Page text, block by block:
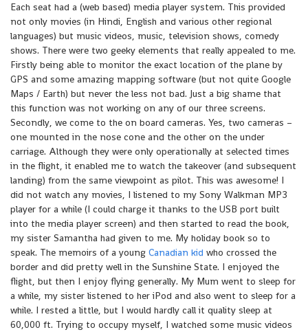
Each seat had a (web based) media player system. This provided
not only movies (in Hindi, English and various other regional
languages) but music videos, music, television shows, comedy
shows. There were two geeky elements that really appealed to me.
Firstly being able to monitor the exact location of the plane by
GPS and some amazing mapping software (but not quite Google
Maps / Earth) but never the less not bad. Just a big shame that
this function was not working on any of our three screens.
Secondly, we come to the on board cameras. Yes, two cameras –
one mounted in the nose cone and the other on the under
carriage. Although they were only operationally at selected times
in the flight, it enabled me to watch the takeover (and subsequent
landing) from the same viewpoint as pilot. This was awesome! I
did not watch any movies, I listened to my Sony Walkman MP3
player for a while (I could charge it thanks to the USB port built
into the media player screen) and then started to read the book,
my sister Samantha had given to me. My holiday book so to
speak. The memoirs of a young Canadian kid who crossed the
border and did pretty well in the Sunshine State. I enjoyed the
flight, but then I enjoy flying generally. My Mum went to sleep for
a while, my sister listened to her iPod and also went to sleep for a
while. I rested a little, but I would hardly call it quality sleep at
60,000 ft. Trying to occupy myself, I watched some music videos